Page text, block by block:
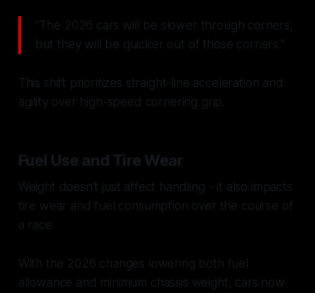
"The 2026 cars will be slower through corners,
but they will be quicker out of those corners."
This shift prioritizes straight-line acceleration and
agility over high-speed cornering grip.
Fuel Use and Tire Wear
Weight doesn't just affect handling - it also impacts
tire wear and fuel consumption over the course of
a race.
With the 2026 changes lowering both fuel
allowance and minimum chassis weight, cars now